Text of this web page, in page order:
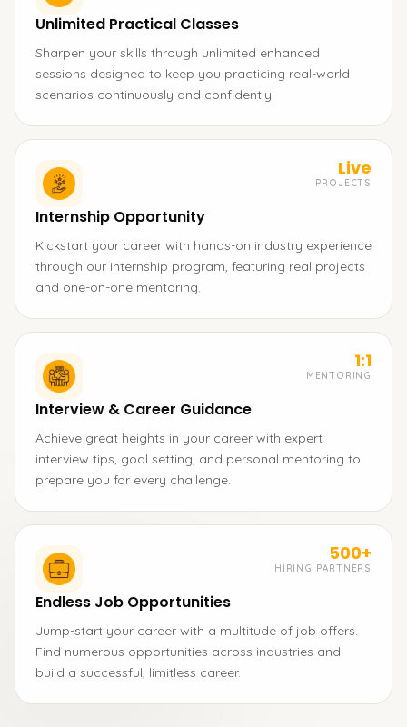
Unlimited Practical Classes
Sharpen your skills through unlimited enhanced
sessions designed to keep you practicing real-world
scenarios continuously and confidently.
Live
PROJECTS
Internship Opportunity
Kickstart your career with hands-on industry experience
through our internship program, featuring real projects
and one-on-one mentoring.
1:1
MENTORING
Interview & Career Guidance
Achieve great heights in your career with expert
interview tips, goal setting, and personal mentoring to
prepare you for every challenge.
500+
HIRING PARTNERS
Endless Job Opportunities
Jump-start your career with a multitude of job offers.
Find numerous opportunities across industries and
build a successful, limitless career.